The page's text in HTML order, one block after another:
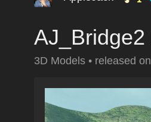
AJ_Bridge2
3D Models • released on